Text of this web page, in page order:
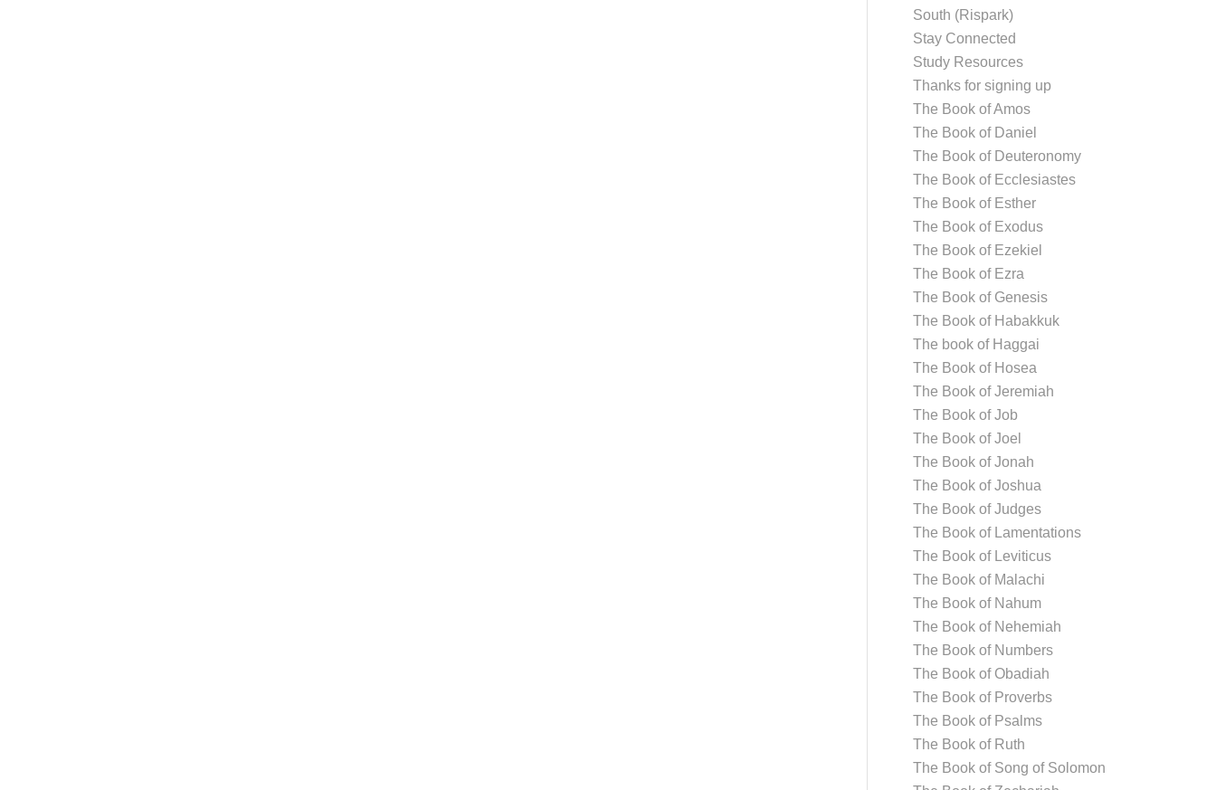
South (Rispark)
Stay Connected
Study Resources
Thanks for signing up
The Book of Amos
The Book of Daniel
The Book of Deuteronomy
The Book of Ecclesiastes
The Book of Esther
The Book of Exodus
The Book of Ezekiel
The Book of Ezra
The Book of Genesis
The Book of Habakkuk
The book of Haggai
The Book of Hosea
The Book of Jeremiah
The Book of Job
The Book of Joel
The Book of Jonah
The Book of Joshua
The Book of Judges
The Book of Lamentations
The Book of Leviticus
The Book of Malachi
The Book of Nahum
The Book of Nehemiah
The Book of Numbers
The Book of Obadiah
The Book of Proverbs
The Book of Psalms
The Book of Ruth
The Book of Song of Solomon